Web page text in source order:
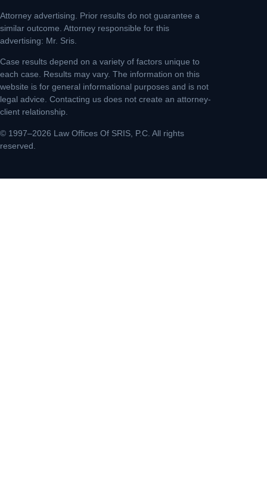
Attorney advertising. Prior results do not guarantee a
similar outcome. Attorney responsible for this
advertising: Mr. Sris.
Case results depend on a variety of factors unique to
each case. Results may vary. The information on this
website is for general informational purposes and is not
legal advice. Contacting us does not create an attorney-
client relationship.
© 1997–2026 Law Offices Of SRIS, P.C. All rights
reserved.